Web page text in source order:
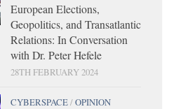
European Elections,
Geopolitics, and Transatlantic
Relations: In Conversation
with Dr. Peter Hefele
28TH FEBRUARY 2024
CYBERSPACE/OPINION